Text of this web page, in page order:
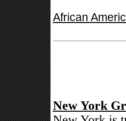
African
New York